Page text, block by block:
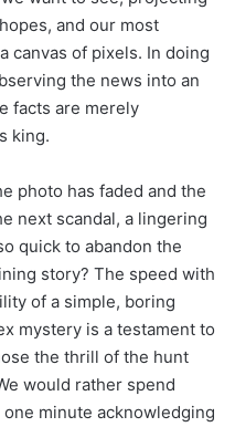
and our most
canvas of pixels. In doing
the news into an
facts are merely
king.
photo has faded and the
next scandal, a lingering
quick to abandon the
story? The speed with
of a simple, boring
mystery is a testament to
the thrill of the hunt
would rather spend
minute acknowledging